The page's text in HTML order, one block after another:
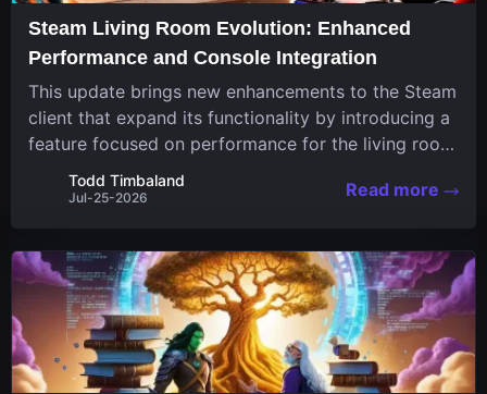
Steam Living Room Evolution: Enhanced
Performance and Console Integration
This update brings new enhancements to the Steam
client that expand its functionality by introducing a
feature focused on performance for the living room
system. The recent overhaul improves a specialized
operating system designed uniquely...
Todd Timbaland
Jul-25-2026 Read more